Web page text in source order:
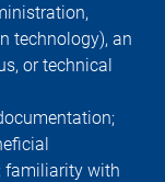
technology), an
or technical
familiarity with